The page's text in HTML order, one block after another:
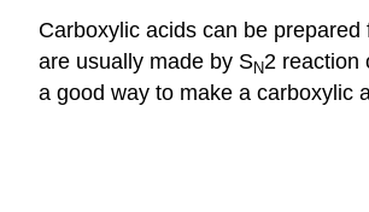
Carboxylic acids can be
are usually made by SN2 reaction
a good way to make a